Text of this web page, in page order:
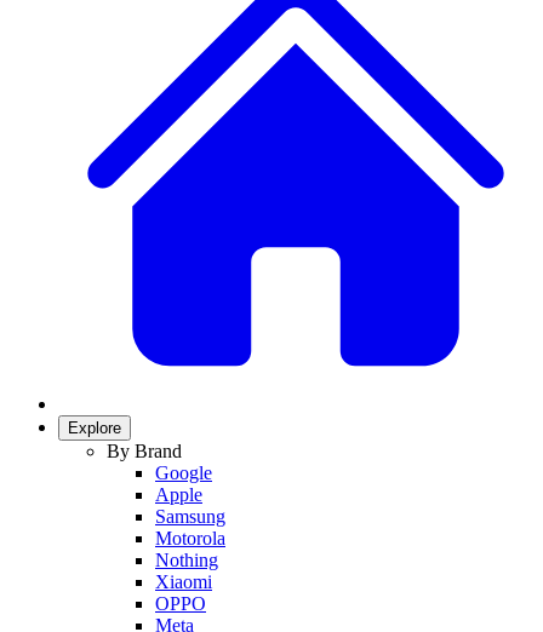
Explore
By Brand
Google
Apple
Samsung
Motorola
Nothing
Xiaomi
OPPO
Meta